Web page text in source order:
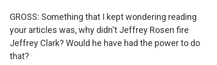
GROSS: Something that I kept wondering reading
your articles was, why didn't Jeffrey Rosen fire
Jeffrey Clark? Would he have had the power to do
that?